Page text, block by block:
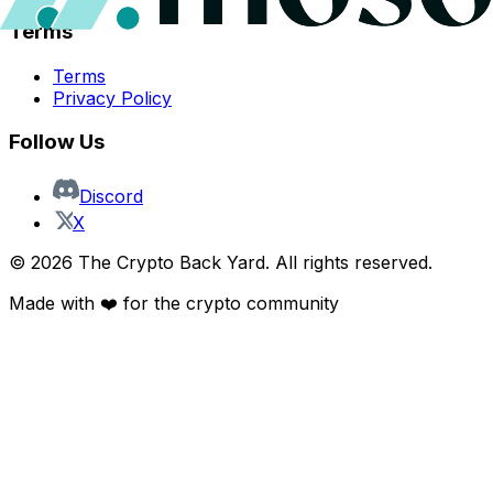
Terms
Terms
Privacy Policy
Follow Us
Discord
X
© 2026 The Crypto Back Yard. All rights reserved.
Made with ❤️ for the crypto community